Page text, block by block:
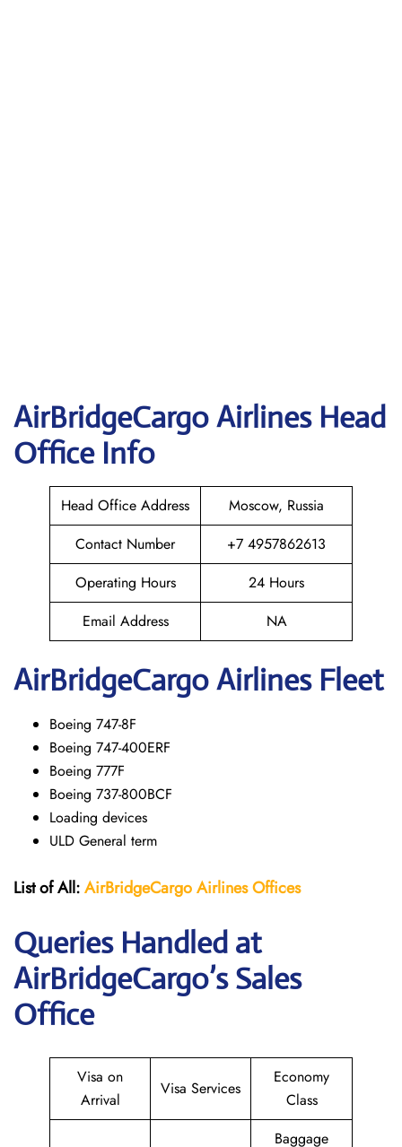
AirBridgeCargoAirlines Head
Office Info
Head Office Address
Moscow, Russia
Contact Number
+7 4957862613
Operating Hours
24 Hours
Email Address
NA
AirBridgeCargoAirlines Fleet
Boeing 747-8F
Boeing 747-400ERF
Boeing 777F
Boeing 737-800BCF
Loading devices
ULD General term
List of All:AirBridgeCargo Airlines Offices
Queries Handled at
AirBridgeCargo’s Sales
Office
Visa on
Arrival
Visa Services
Economy
Class
Baggage